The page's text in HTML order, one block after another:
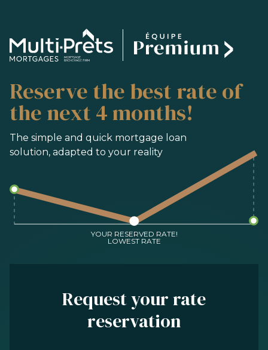
BUYING
REFINANCING
RENEWAL
PRE-AUTHORIZATION
TOOLS
CONTACT
TEAM
Reserve the best rate of
the next 4 months!
The simple and quick mortgage loan
solution, adapted to your reality
YOUR RESERVED RATE!
LOWEST RATE
Request your rate
reservation